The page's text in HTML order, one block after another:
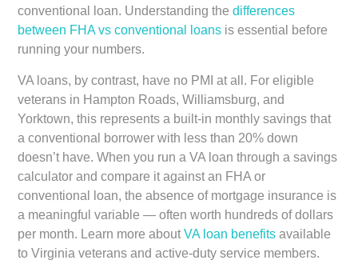
conventional loan. Understanding thedifferences
between FHA vs conventional loans is essential before
running your numbers.
VA loans, by contrast, have no PMI at all. For eligible
veterans in Hampton Roads, Williamsburg, and
Yorktown, this represents a built-in monthly savings that
a conventional borrower with less than 20% down
doesn’t have. When you run a VA loan through a savings
calculator and compare it against an FHA or
conventional loan, the absence of mortgage insurance is
a meaningful variable — often worth hundreds of dollars
per month. Learn more aboutVA loan benefits available
to Virginia veterans and active-duty service members.